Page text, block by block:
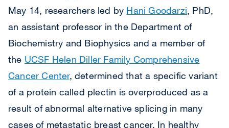
May 14, researchers led by Hani Goodarzi, PhD,
an assistant professor in the Department of
Biochemistry and Biophysics and a member of
the UCSF Helen Diller Family Comprehensive
Cancer Center, determined that a specific variant
of a protein called plectin is overproduced as a
result of abnormal alternative splicing in many
cases of metastatic breast cancer. In healthy